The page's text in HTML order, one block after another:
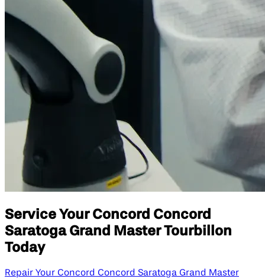
Service Your Concord Concord
Saratoga Grand Master Tourbillon
Today
Repair Your Concord Concord Saratoga Grand Master